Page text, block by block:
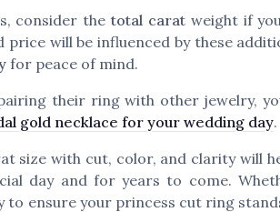
consider thetotal caratweight if
price will be influenced by these
for peace of mind.
their ring with other jewelry,
gold necklace for your wedding day.
size with cut, color, and clarity will
day and for years to come.
to ensure your princess cut ring